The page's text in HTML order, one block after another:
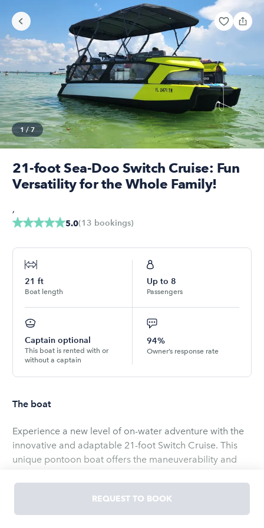
1 / 7
21-foot Sea-Doo Switch Cruise: Fun
Versatility for the Whole Family!
5.0(13 bookings)
,
21 ft
Boat length
Up to 8
Passengers
Captain optional
This boat is rented with or
without a captain
94%
Owner’s response rate
The boat
Experience a new level of on-water adventure with the
innovative and adaptable 21-foot Switch Cruise. This
unique pontoon boat offers the maneuverability and
comfort and space of a traditional pontoon.
It is certainly possible to enjoy nearby beaches, watch
dolphin or catch a beautiful sunset here in Cape Coral.
REQUEST TO BOOK